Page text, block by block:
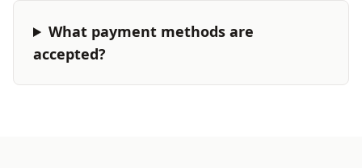
What payment methods are
accepted?